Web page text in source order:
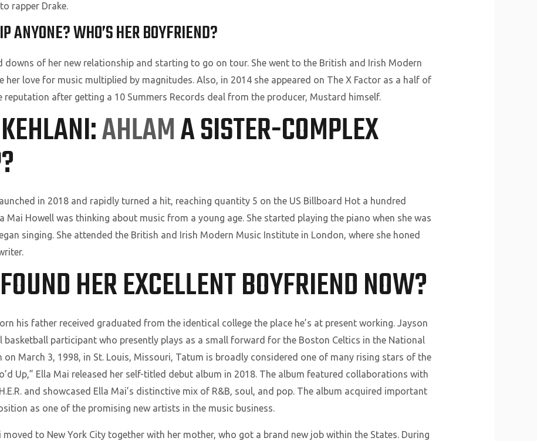
rapper Drake.
ANYONE? WHO’S HER BOYFRIEND?
downs of her new relationship and starting to go on tour. She went to the British and Irish Modern
her love for music multiplied by magnitudes. Also, in 2014 she appeared on The X Factor as a half of
reputation after getting a 10 Summers Records deal from the producer, Mustard himself.
AHLAMA SISTER-COMPLEX
in 2018 and rapidly turned a hit, reaching quantity 5 on the US Billboard Hot a hundred
Mai Howell was thinking about music from a young age. She started playing the piano when she was
singing. She attended the British and Irish Modern Music Institute in London, where she honed
HER EXCELLENT BOYFRIEND NOW?
his father received graduated from the identical college the place he’s at present working. Jayson
basketball participant who presently plays as a small forward for the Boston Celtics in the National
on March 3, 1998, in St. Louis, Missouri, Tatum is broadly considered one of many rising stars of the
Up,” Ella Mai released her self-titled debut album in 2018. The album featured collaborations with
and showcased Ella Mai’s distinctive mix of R&B, soul, and pop. The album acquired important
as one of the promising new artists in the music business.
moved to New York City together with her mother, who got a brand new job within the States. During